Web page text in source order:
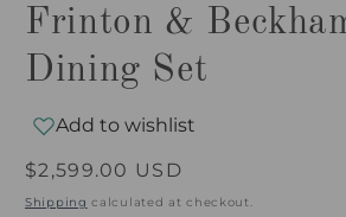
Frinton &
Dining Set
Add to wishlist
Regular
price
$2,599.00 USD
Shipping calculated at checkout.